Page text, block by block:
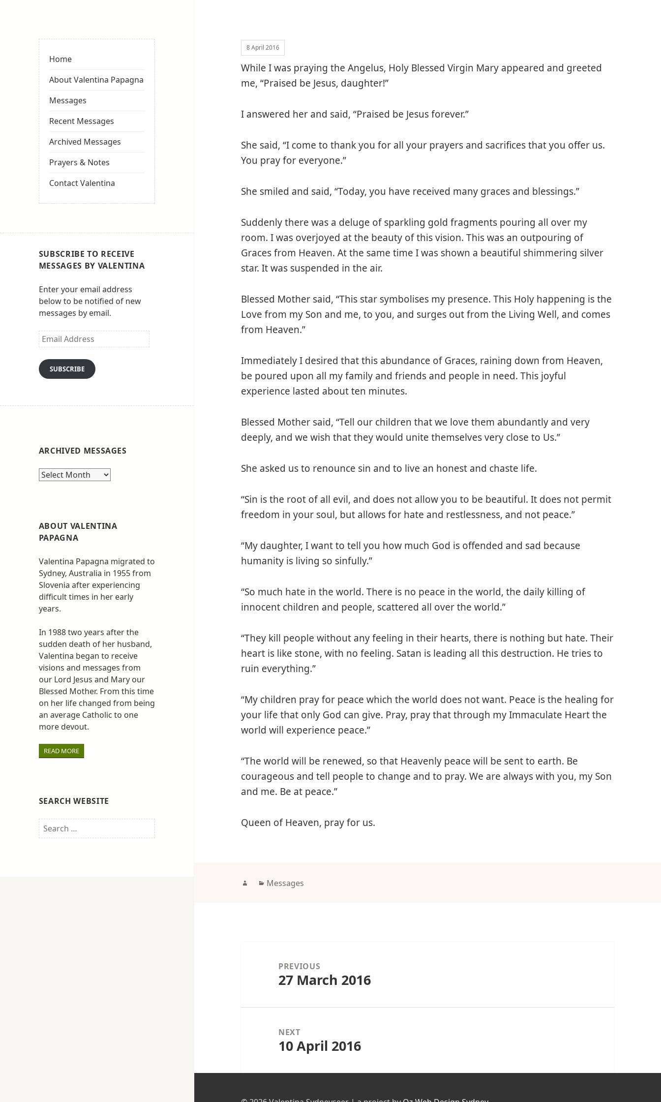
Sydneyseer
Home
About Valentina Papagna
Messages
Recent Messages
Archived Messages
Prayers & Notes
Contact Valentina
SUBSCRIBE TO RECEIVE
MESSAGES BY VALENTINA
Enter your email address
below to be notified of new
messages by email.
Email
Address
SUBSCRIBE
ARCHIVED MESSAGES
Archived
ABOUT VALENTINA
PAPAGNA
Valentina Papagna migrated to
Sydney, Australia in 1955 from
Slovenia after experiencing
difficult times in her early
years.
In 1988 two years after the
sudden death of her husband,
Valentina began to receive
visions and messages from
our Lord Jesus and Mary our
Blessed Mother. From this time
on her life changed from being
an average Catholic to one
more devout.
READ MORE
SEARCH WEBSITE
Search
for:
8 April 2016
While I was praying the Angelus, Holy Blessed Virgin Mary appeared and greeted
me, “Praised be Jesus, daughter!”
I answered her and said, “Praised be Jesus forever.”
She said, “I come to thank you for all your prayers and sacrifices that you offer us.
You pray for everyone.”
She smiled and said, “Today, you have received many graces and blessings.”
Suddenly there was a deluge of sparkling gold fragments pouring all over my
room. I was overjoyed at the beauty of this vision. This was an outpouring of
Graces from Heaven. At the same time I was shown a beautiful shimmering silver
star. It was suspended in the air.
Blessed Mother said, “This star symbolises my presence. This Holy happening is the
Love from my Son and me, to you, and surges out from the Living Well, and comes
from Heaven.”
Immediately I desired that this abundance of Graces, raining down from Heaven,
be poured upon all my family and friends and people in need. This joyful
experience lasted about ten minutes.
Blessed Mother said, “Tell our children that we love them abundantly and very
deeply, and we wish that they would unite themselves very close to Us.”
She asked us to renounce sin and to live an honest and chaste life.
“Sin is the root of all evil, and does not allow you to be beautiful. It does not permit
freedom in your soul, but allows for hate and restlessness, and not peace.”
“My daughter, I want to tell you how much God is offended and sad because
humanity is living so sinfully.”
“So much hate in the world. There is no peace in the world, the daily killing of
innocent children and people, scattered all over the world.”
“They kill people without any feeling in their hearts, there is nothing but hate. Their
heart is like stone, with no feeling. Satan is leading all this destruction. He tries to
ruin everything.”
“My children pray for peace which the world does not want. Peace is the healing for
your life that only God can give. Pray, pray that through my Immaculate Heart the
world will experience peace.”
“The world will be renewed, so that Heavenly peace will be sent to earth. Be
courageous and tell people to change and to pray. We are always with you, my Son
and me. Be at peace.”
Queen of Heaven, pray for us.
AuthorCategories
Messages
navigationPREVIOUS
Previous
27 March 2016
NEXT
Next
10 April 2016